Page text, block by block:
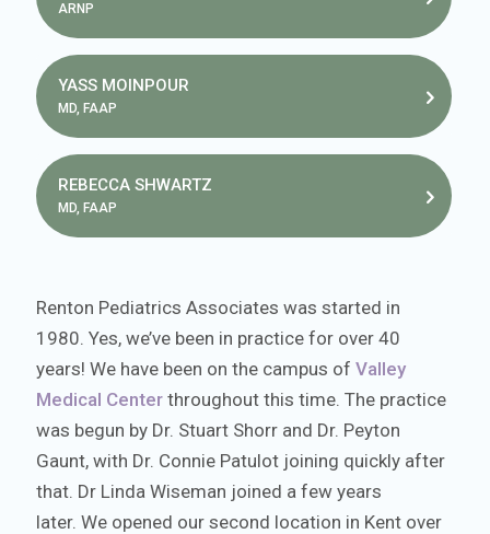
ARNP
YASS MOINPOUR
MD, FAAP
REBECCA SHWARTZ
MD, FAAP
Renton Pediatrics Associates was started in
1980. Yes, we’ve been in practice for over 40
years! We have been on the campus of Valley
Medical Centerthroughout this time. The practice
was begun by Dr. Stuart Shorr and Dr. Peyton
Gaunt, with Dr. Connie Patulot joining quickly after
that. Dr Linda Wiseman joined a few years
later. We opened our second location in Kent over